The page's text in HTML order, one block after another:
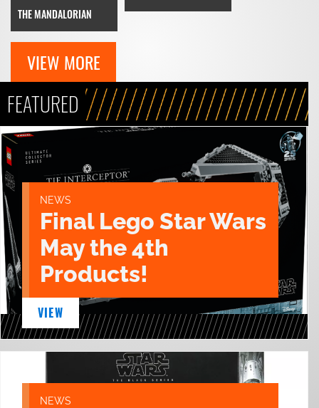
THE MANDALORIAN
VIEW MORE
FEATURED
NEWS
Final Lego Star Wars
May the 4th
Products!
VIEW
NEWS